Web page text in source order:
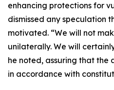
enhancing protections for
dismissed any speculation
motivated. “We will not
unilaterally. We will
he noted, assuring that
in accordance with